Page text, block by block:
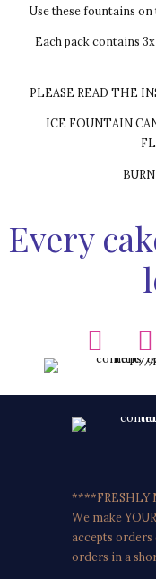
Use these fountains
Each pack contains
PLEASE READ THE
ICE FOUNTAIN
Every
****FRESHLY
We make
accepts orders
orders in a